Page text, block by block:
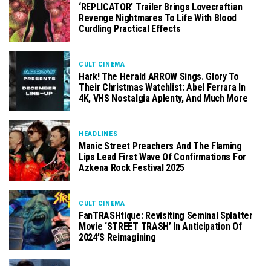
‘REPLICATOR’ Trailer Brings Lovecraftian
Revenge Nightmares To Life With Blood
Curdling Practical Effects
CULT CINEMA
Hark! The Herald ARROW Sings. Glory To
Their Christmas Watchlist: Abel Ferrara In
4K, VHS Nostalgia Aplenty, And Much More
HEADLINES
Manic Street Preachers And The Flaming
Lips Lead First Wave Of Confirmations For
Azkena Rock Festival 2025
CULT CINEMA
FanTRASHtique: Revisiting Seminal Splatter
Movie ‘STREET TRASH’ In Anticipation Of
2024’s Reimagining